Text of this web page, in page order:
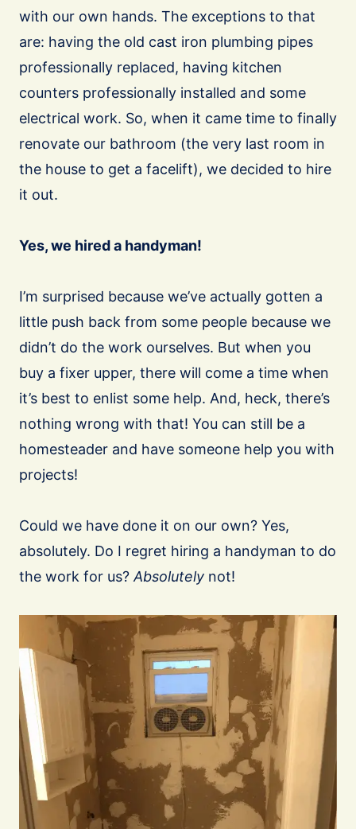
with our own hands. The exceptions to that
are: having the old cast iron plumbing pipes
professionally replaced, having kitchen
counters professionally installed and some
electrical work. So, when it came time to finally
renovate our bathroom (the very last room in
the house to get a facelift), we decided to hire
it out.
Yes, we hired a handyman!
I’m surprised because we’ve actually gotten a
little push back from some people because we
didn’t do the work ourselves. But when you
buy a fixer upper, there will come a time when
it’s best to enlist some help. And, heck, there’s
nothing wrong with that! You can still be a
homesteader and have someone help you with
projects!
Could we have done it on our own? Yes,
absolutely. Do I regret hiring a handyman to do
the work for us? Absolutely not!